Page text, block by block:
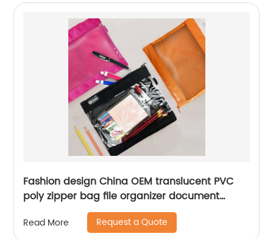
Fashion design China OEM translucent PVC
poly zipper bag file organizer document
holder 2 zipper closure for all ages for office
business school supplies assorted colors
Read More Request a Quote